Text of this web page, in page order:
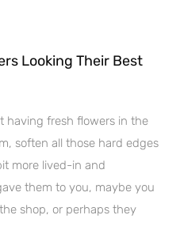
Looking Their Best
having fresh flowers in the
soften all those hard edges
more lived-in and
them to you, maybe you
shop, or perhaps they